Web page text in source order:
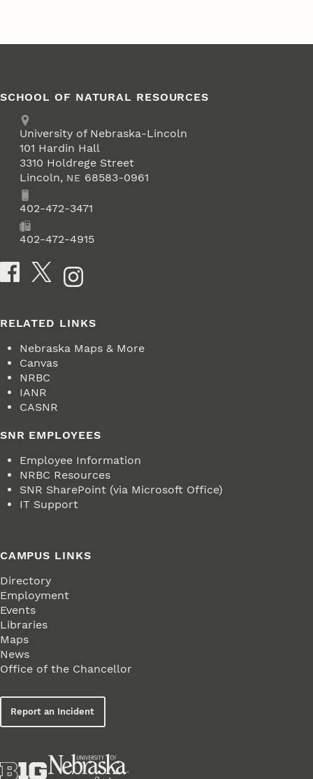
SCHOOL OF NATURAL RESOURCES
Address
University of Nebraska-Lincoln
101 Hardin Hall
3310 Holdrege Street
Lincoln, NE 68583-0961
Phone402-472-3471
402-472-4915
Social Media
RELATED LINKS
Nebraska Maps & More
Canvas
NRBC
IANR
CASNR
SNR EMPLOYEES
Employee Information
NRBC Resources
SNR SharePoint (via Microsoft Office)
IT Support
CAMPUS LINKS
Directory
Employment
Events
Libraries
Maps
News
Office of the Chancellor
Report an Incident